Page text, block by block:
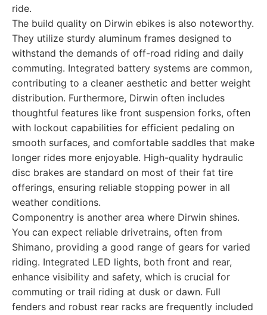
ride.
The build quality on Dirwin ebikes is also noteworthy.
They utilize sturdy aluminum frames designed to
withstand the demands of off-road riding and daily
commuting. Integrated battery systems are common,
contributing to a cleaner aesthetic and better weight
distribution. Furthermore, Dirwin often includes
thoughtful features like front suspension forks, often
with lockout capabilities for efficient pedaling on
smooth surfaces, and comfortable saddles that make
longer rides more enjoyable. High-quality hydraulic
disc brakes are standard on most of their fat tire
offerings, ensuring reliable stopping power in all
weather conditions.
Componentry is another area where Dirwin shines.
You can expect reliable drivetrains, often from
Shimano, providing a good range of gears for varied
riding. Integrated LED lights, both front and rear,
enhance visibility and safety, which is crucial for
commuting or trail riding at dusk or dawn. Full
fenders and robust rear racks are frequently included